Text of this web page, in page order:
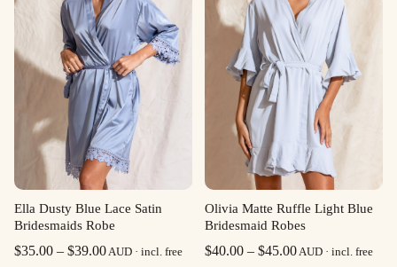
Ella Dusty Blue Lace Satin
Bridesmaids Robe
$35.00 – $39.00Price
AUD · incl. free
Olivia Matte Ruffle Light Blue
Bridesmaid Robes
$40.00 – $45.00Price
AUD · incl. free